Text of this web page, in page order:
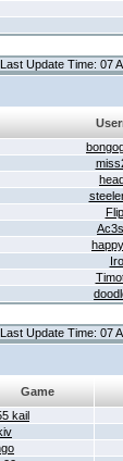
Last Update Time: 07
Last Update Time: 07
Game
kail